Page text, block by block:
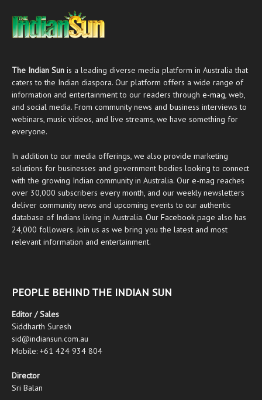
The Indian Sun is a leading diverse media platform in Australia that
caters to the Indian diaspora. Our platform offers a wide range of
information and entertainment to our readers through e-mag, web,
and social media. From community news and business interviews to
webinars, music videos, and live streams, we have something for
everyone.
In addition to our media offerings, we also provide marketing
solutions for businesses and government bodies looking to connect
with the growing Indian community in Australia. Our e-mag reaches
over 30,000 subscribers every month, and our weekly newsletters
deliver community news and upcoming events to our authentic
database of Indians living in Australia. Our Facebook page also has
24,000 followers. Join us as we bring you the latest and most
relevant information and entertainment.
PEOPLE BEHIND THE INDIAN SUN
Editor / Sales
Siddharth Suresh
sid@indiansun.com.au
Mobile: +61 424 934 804
Director
Sri Balan